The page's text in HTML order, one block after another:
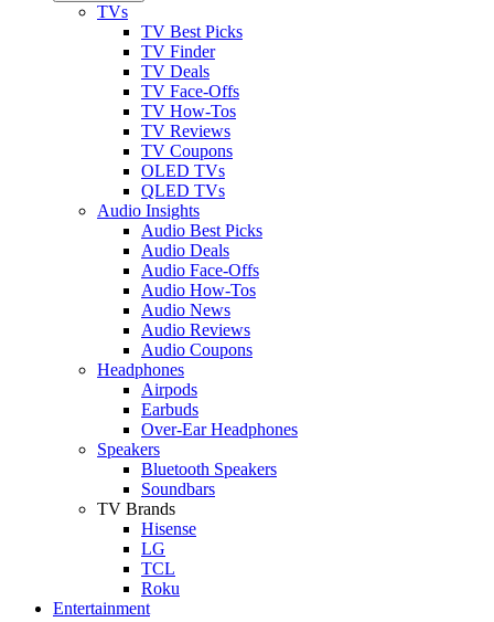
TVs
TV Best Picks
TV Finder
TV Deals
TV Face-Offs
TV How-Tos
TV Reviews
TV Coupons
OLED TVs
QLED TVs
Audio Insights
Audio Best Picks
Audio Deals
Audio Face-Offs
Audio How-Tos
Audio News
Audio Reviews
Audio Coupons
Headphones
Airpods
Earbuds
Over-Ear Headphones
Speakers
Bluetooth Speakers
Soundbars
TV Brands
Hisense
LG
TCL
Roku
Entertainment